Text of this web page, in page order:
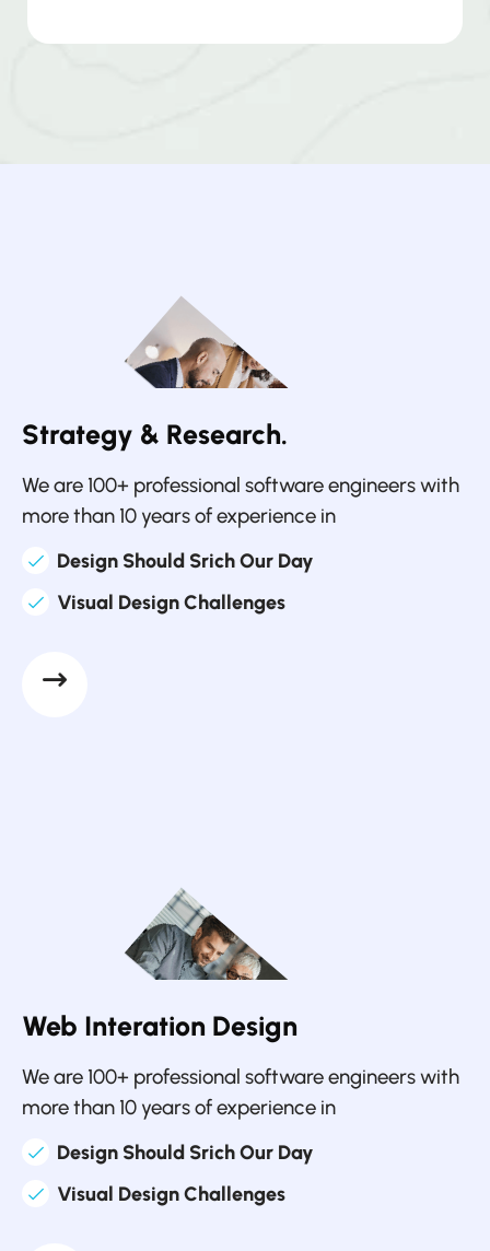
Strategy & Research.
We are 100+ professional software engineers with
more than 10 years of experience in
Design Should Srich Our Day
Visual Design Challenges
Web Interation Design
We are 100+ professional software engineers with
more than 10 years of experience in
Design Should Srich Our Day
Visual Design Challenges